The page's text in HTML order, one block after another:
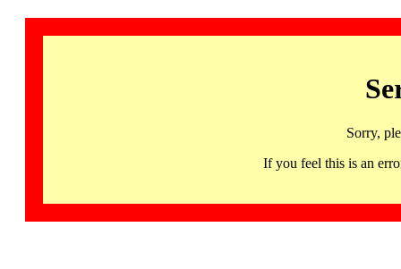
Sorry,
If you feel this is an